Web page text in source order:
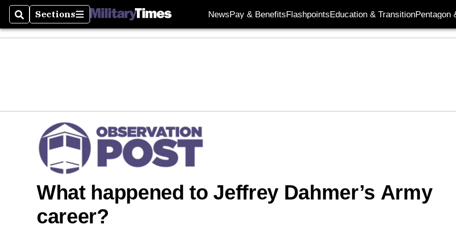
SearchSections
Sections NewsPay & BenefitsFlashpointsEducation & TransitionPentagon
What happened to Jeffrey Dahmer’s Army
career?